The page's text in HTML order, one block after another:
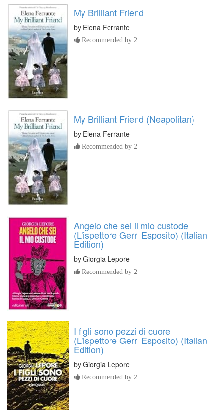
My Brilliant Friend
by Elena Ferrante
Recommended by 2
My Brilliant Friend (Neapolitan)
by Elena Ferrante
Recommended by 2
Angelo che sei il mio custode
(L'ispettore Gerri Esposito) (Italian
Edition)
by Giorgia Lepore
Recommended by 2
I figli sono pezzi di cuore
(L'ispettore Gerri Esposito) (Italian
Edition)
by Giorgia Lepore
Recommended by 2